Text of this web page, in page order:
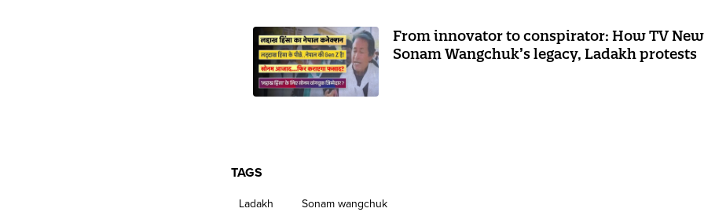
From innovator to conspirator: How TV
Sonam Wangchuk’s legacy, Ladakh protests
TAGS
Ladakh Sonam wangchuk